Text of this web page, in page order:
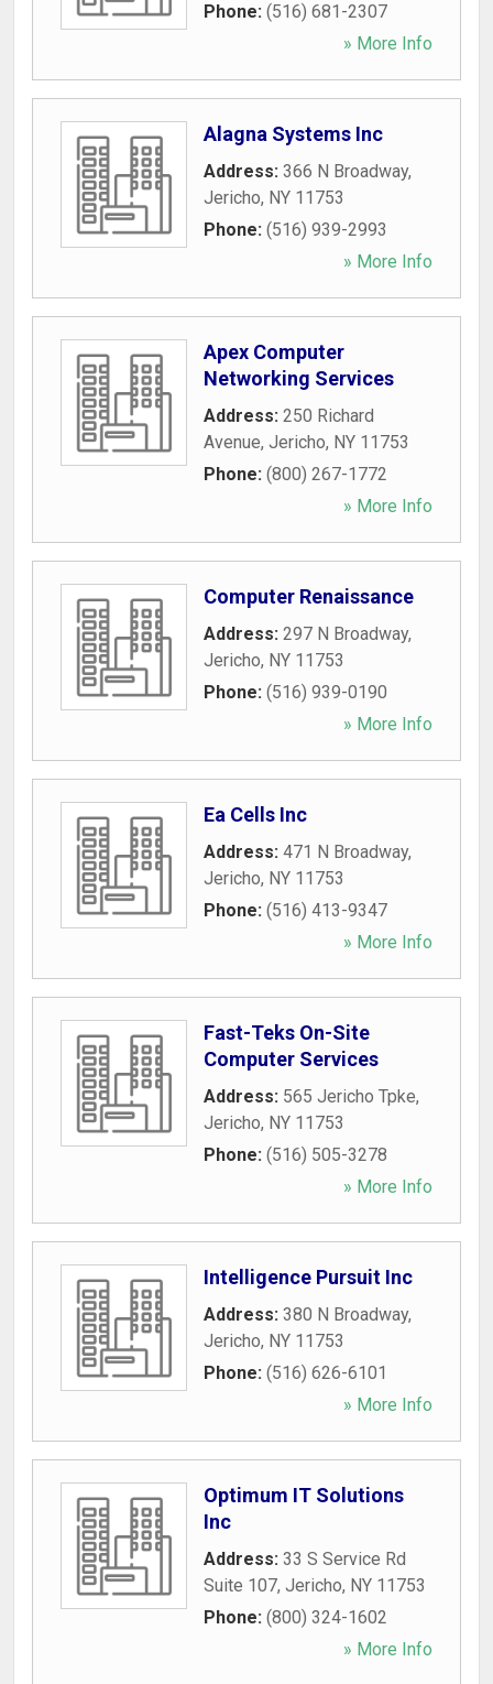
Phone: (516) 681-2307
» More Info
Alagna Systems Inc
Address: 366 N Broadway,
Jericho, NY 11753
Phone: (516) 939-2993
» More Info
Apex Computer
Networking Services
Address: 250 Richard
Avenue, Jericho, NY 11753
Phone: (800) 267-1772
» More Info
Computer Renaissance
Address: 297 N Broadway,
Jericho, NY 11753
Phone: (516) 939-0190
» More Info
Ea Cells Inc
Address: 471 N Broadway,
Jericho, NY 11753
Phone: (516) 413-9347
» More Info
Fast-Teks On-Site
Computer Services
Address: 565 Jericho Tpke,
Jericho, NY 11753
Phone: (516) 505-3278
» More Info
Intelligence Pursuit Inc
Address: 380 N Broadway,
Jericho, NY 11753
Phone: (516) 626-6101
» More Info
Optimum IT Solutions
Inc
Address: 33 S Service Rd
Suite 107, Jericho, NY 11753
Phone: (800) 324-1602
» More Info